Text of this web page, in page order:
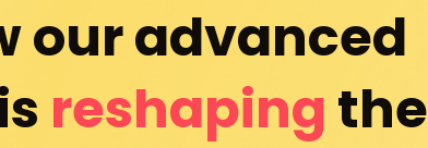
our advanced
reshaping the